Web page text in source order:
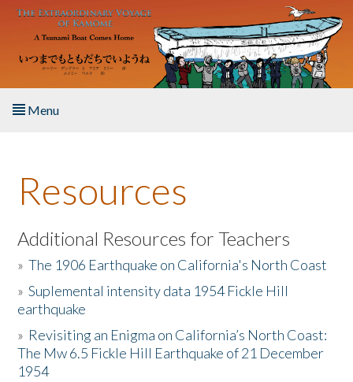
Skip to main content
Menu
About the Book
Listen to the Book
Activities
The Story & Student Exchange
Resources
Resources
Additional Resources for Teachers
»The 1906 Earthquake on California's North Coast
»Suplemental intensity data 1954 Fickle Hill
earthquake
» Revisiting an Enigma on California’s North Coast:
The Mw 6.5 Fickle Hill Earthquake of 21 December
1954